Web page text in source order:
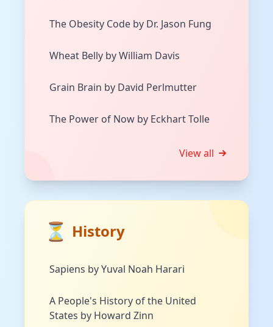
The Obesity Code by Dr. Jason Fung
Wheat Belly by William Davis
Grain Brain by David Perlmutter
The Power of Now by Eckhart Tolle
View all
⏳ History
Sapiens by Yuval Noah Harari
A People's History of the United
States by Howard Zinn